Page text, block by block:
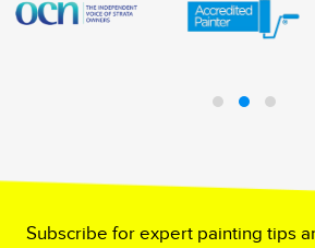
Subscribe for expert painting tips